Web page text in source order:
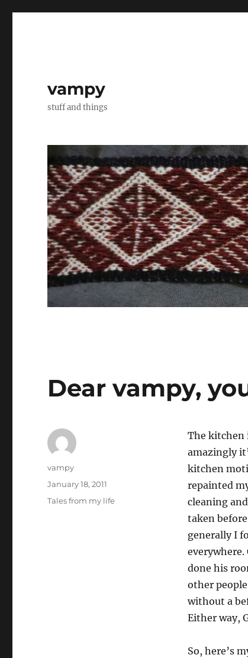
vampy
stuff and things
Dear vampy,
The kitchen
amazingly
kitchen
repainted
cleaning
taken
generally I
everywhere.
done his
other
without a
Either way,
So, here’s
Author
vampy
Posted
on
January 18, 2011
Categories
Tales from my life